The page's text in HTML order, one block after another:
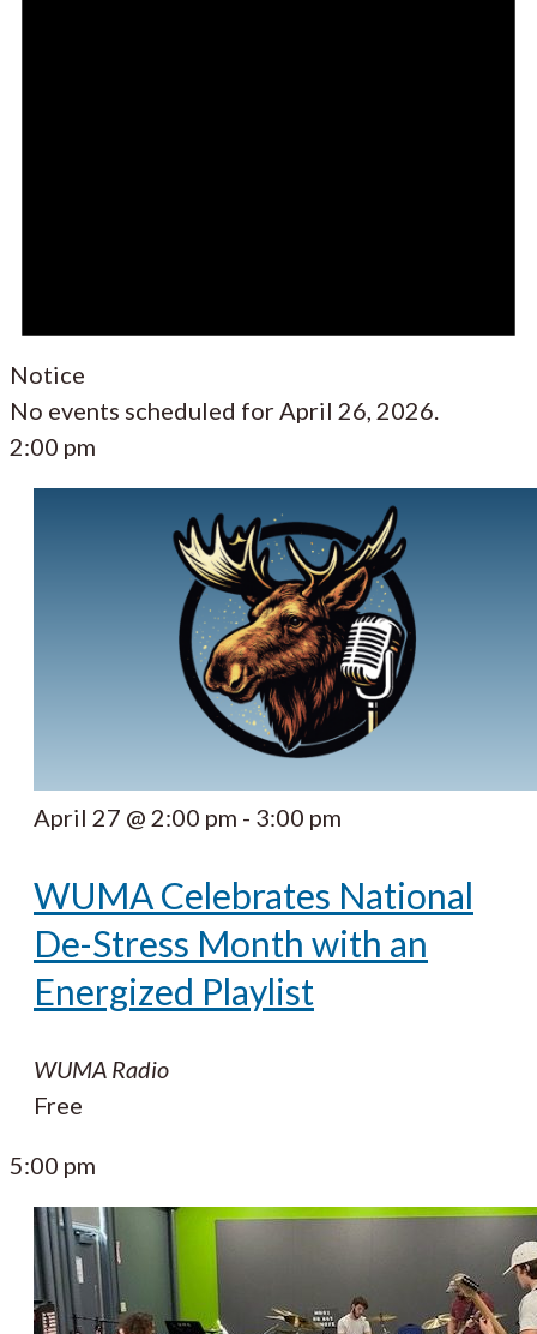
Notice
No events scheduled for April 26, 2026.
2:00 pm
April 27 @ 2:00 pm - 3:00 pm
WUMA Celebrates National
De-Stress Month with an
Energized Playlist
WUMA Radio
Free
5:00 pm